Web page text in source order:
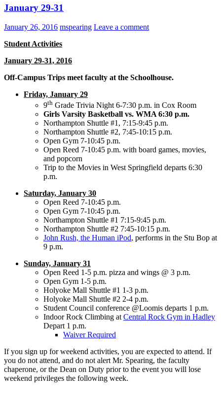
January 29-31
January 26, 2016 mspearing Leave a comment
Student Activities
January 29-31, 2016
Off-Campus Trips meet faculty at the Schoolhouse.
Friday, January 29
9th Grade Trivia Night 6-7:30 p.m. in Cox Room
Girls Varsity Basketball vs. WMA 6:30 p.m.
Northampton Shuttle #1, 7:15-9:45 p.m.
Northampton Shuttle #2, 7:45-10:15 p.m.
Open Gym 7-10:45 p.m.
Open Reed 7-10:45 p.m. with board games, movies,
and popcorn
Trip to the Movies in West Springfield departs 6:30
p.m.
Saturday, January 30
Open Reed 7-10:45 p.m.
Open Gym 7-10:45 p.m.
Northampton Shuttle #1 7:15-9:45 p.m.
Northampton Shuttle #2 7:45-10:15 p.m.
John Rush, the Human iPod, performs in the Stu Bop at
9 p.m.
Sunday, January 31
Open Reed 1-5 p.m. pizza and wings @ 3 p.m.
Open Gym 1-5 p.m.
Holyoke Mall Shuttle #1 1-3 p.m.
Holyoke Mall Shuttle #2 2-4 p.m.
Student Council conference @Loomis departs 1 p.m.
Indoor Rock Climbing at Central Rock Gym in Hadley
Depart 1 p.m.
Waiver Required
If you sign up for weekend activities, you are expected to attend. If
you do not attend, and do not alert Mr. Spearing, the faculty
chaperone, or the Dean on Duty prior to the event you will lose
weekend privileges the following week.